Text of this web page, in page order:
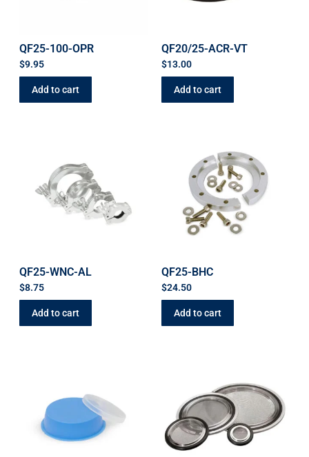
QF25-100-OPR
$9.95
Add to cart
QF20/25-ACR-VT
$13.00
Add to cart
QF25-WNC-AL
$8.75
Add to cart
QF25-BHC
$24.50
Add to cart